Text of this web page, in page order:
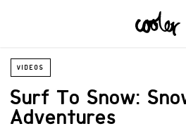
VIDEOS
Surf To Snow:
Adventures